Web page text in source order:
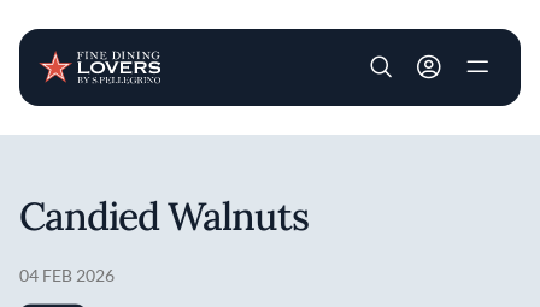
User account
Candied Walnuts
04 FEB 2026